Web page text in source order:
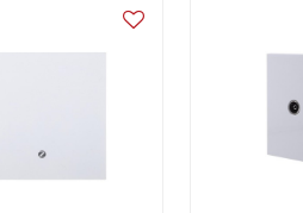
during
linkage